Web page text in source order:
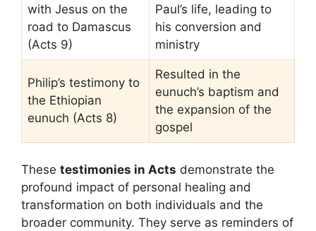
with Jesus on the
road to Damascus
(Acts 9)
Paul’s life, leading to
his conversion and
ministry
Philip’s testimony to
the Ethiopian
eunuch (Acts 8)
Resulted in the
eunuch’s baptism and
the expansion of the
gospel
These testimonies in Acts demonstrate the
profound impact of personal healing and
transformation on both individuals and the
broader community. They serve as reminders of